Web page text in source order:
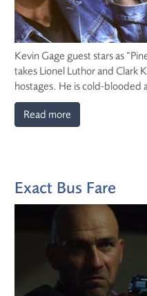
Kevin Gage guest stars as
takes Lionel Luthor and Clark
hostages. He is cold-blooded
Read more
Exact Bus Fare